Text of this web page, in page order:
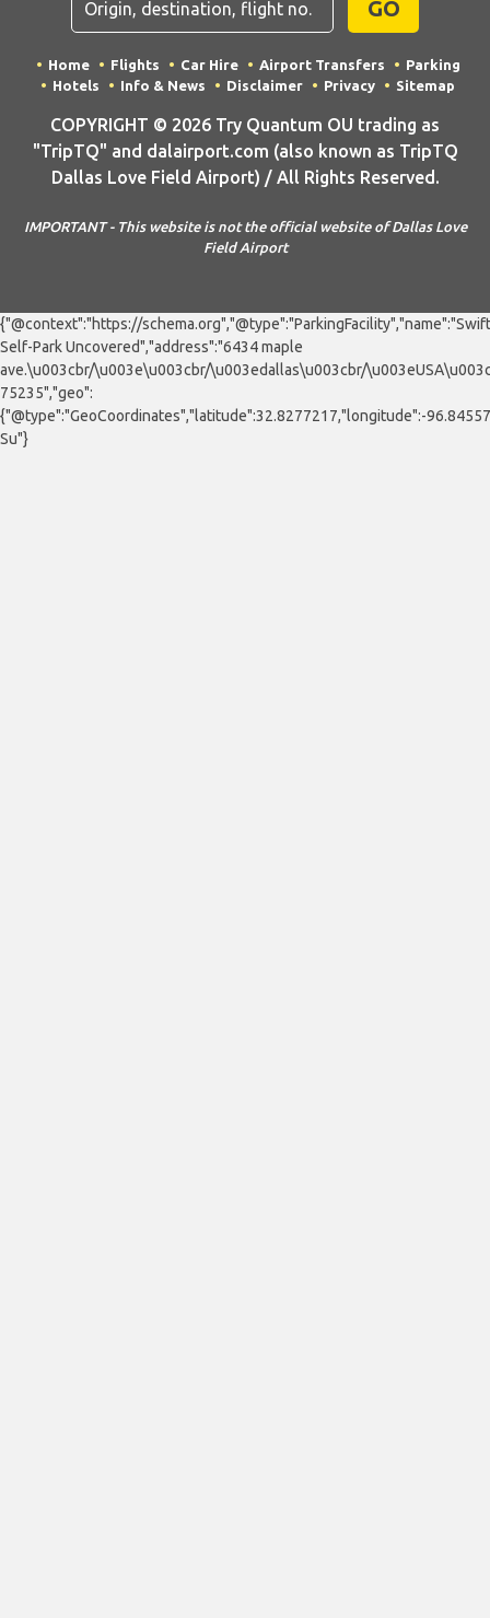
GO
Home Flights Car Hire Airport Transfers
Parking
Hotels
Info & News Disclaimer Privacy Sitemap
COPYRIGHT © 2026 Try Quantum OU trading as
"TripTQ" and dalairport.com (also known as TripTQ
Dallas Love Field Airport) / All Rights Reserved.
IMPORTANT - This website is not the official website of Dallas Love
Field Airport
{"@context":"https://
Self-Park Uncovered","address":"6434 maple
ave.\u003cbr/\u003e\u003cbr/\u003edallas\u003cbr/
75235","geo":
{"@type":"GeoCoordinates","latitude":32.8277217,"longitude":-
Su"}